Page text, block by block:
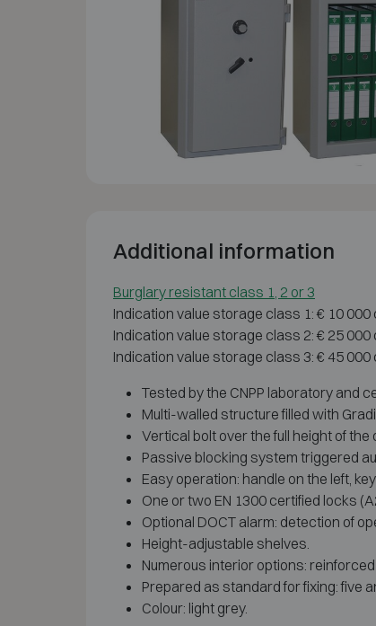
Additional information
Burglary resistant class 1, 2 or 3
Indication value storage class 1: € 10
Indication value storage class 2: € 25
Indication value storage class 3: € 45
Tested by the CNPP laboratory and
Multi-walled structure filled with
Vertical bolt over the full height of
Passive blocking system triggered
Easy operation: handle on the left,
One or two EN 1300 certified locks
Optional DOCT alarm: detection of
Height-adjustable shelves.
Numerous interior options:
Prepared as standard for fixing: five
Colour: light grey.